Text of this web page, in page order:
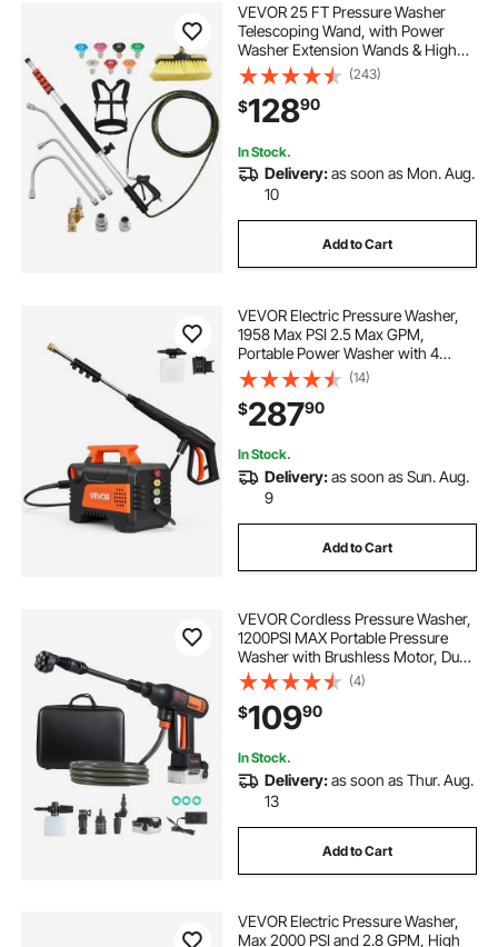
best hose to use with pressure washer
best hose pressure washer
best hose to use for pressure washer
hose into pressure washer
pressure washer and hose
pressure washer to hose
be pressure washer hose
a pressure washer hose
power it pressure washer hose
VEVOR 25 FT Pressure Washer
Telescoping Wand, with Power
Washer Extension Wands & High
Pressure Hose, Brush Head, 7
Nozzles, Hose Adapter, Upgrade
Support Belt, Storage Bag, 4000 PSI
for High Cleaning
(243)
$12890
In Stock.
Delivery:as soon as Mon. Aug.
10
Add to Cart
VEVOR Electric Pressure Washer,
1958 Max PSI 2.5 Max GPM,
Portable Power Washer with 4
Nozzles, Metal Extension Wand,
Commercial-Grade 5-Piston
Plunger Pump, High Pressure for
Cars,Driveways,Patios
(14)
$28790
In Stock.
Delivery:as soon as Sun. Aug.
9
Add to Cart
VEVOR Cordless Pressure Washer,
1200PSI MAX Portable Pressure
Washer with Brushless Motor, Dual
Batteries, 6-in-1 Nozzle & Water
Hose, 4 Speed Adjustable,
Handheld Power Cleaner for Home
Garden Patio
(4)
$10990
In Stock.
Delivery:as soon as Thur. Aug.
13
Add to Cart
VEVOR Electric Pressure Washer,
Max 2000 PSI and 2.8 GPM, High